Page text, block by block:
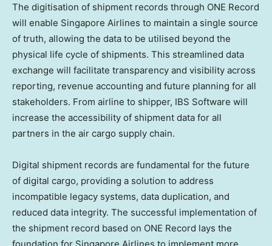
The digitisation of shipment records through ONE Record
will enable Singapore Airlines to maintain a single source
of truth, allowing the data to be utilised beyond the
physical life cycle of shipments. This streamlined data
exchange will facilitate transparency and visibility across
reporting, revenue accounting and future planning for all
stakeholders. From airline to shipper, IBS Software will
increase the accessibility of shipment data for all
partners in the air cargo supply chain.
Digital shipment records are fundamental for the future
of digital cargo, providing a solution to address
incompatible legacy systems, data duplication, and
reduced data integrity. The successful implementation of
the shipment record based on ONE Record lays the
foundation for Singapore Airlines to implement more